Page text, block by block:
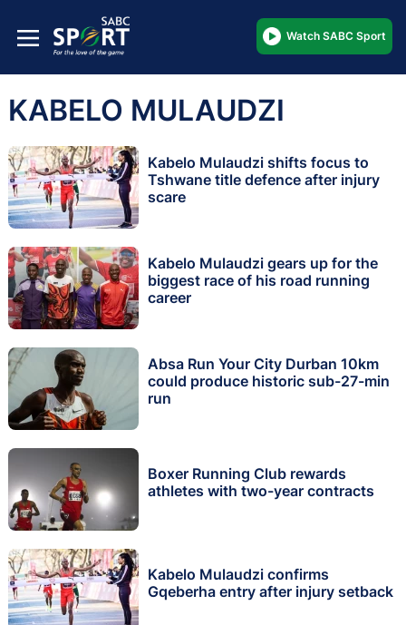
Watch SABC Sport
KABELO MULAUDZI
Kabelo Mulaudzi shifts focus to
Tshwane title defence after injury
scare
Kabelo Mulaudzi gears up for the
biggest race of his road running
career
Absa Run Your City Durban 10km
could produce historic sub-27-min
run
Boxer Running Club rewards
athletes with two-year contracts
Kabelo Mulaudzi confirms
Gqeberha entry after injury setback